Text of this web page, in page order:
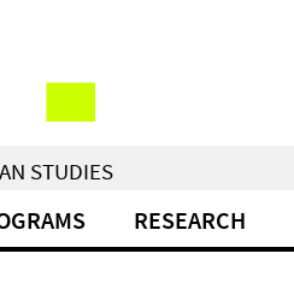
STUDIES
RESEARCH